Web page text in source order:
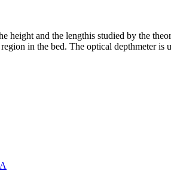
height and the lengthis studied by the
in the bed. The optical depthmeter